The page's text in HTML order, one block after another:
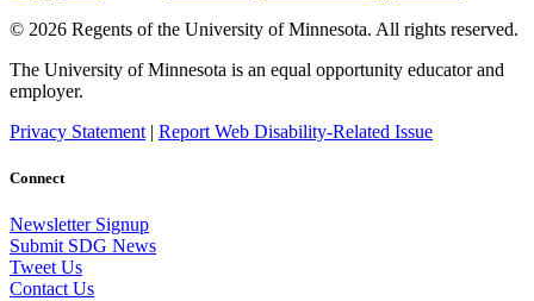
© 2026 Regents of the University of Minnesota. All rights reserved.
The University of Minnesota is an equal opportunity educator and
employer.
Privacy Statement | Report Web Disability-Related Issue
Connect
Newsletter Signup
Submit SDG News
Tweet Us
Contact Us